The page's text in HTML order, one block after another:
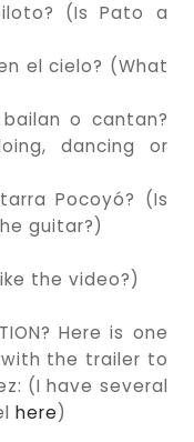
(Is Pato a
el cielo? (What
bailan o cantan?
dancing or
Pocoyó? (Is
guitar?)
the video?)
Here is one
the trailer to
(I have several
here)